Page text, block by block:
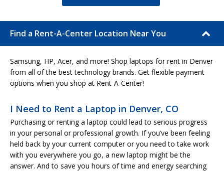
Find a Rent-A-Center Location Near You
Samsung, HP, Acer, and more! Shop laptops for rent in Denver
from all of the best technology brands. Get flexible payment
options when you shop at Rent-A-Center!
I Need to Rent a Laptop in Denver, CO
Purchasing or renting a laptop could lead to serious progress
in your personal or professional growth. If you’ve been feeling
held back by your current computer or you need to take work
with you everywhere you go, a new laptop might be the
answer. And to save you hours of time and energy searching